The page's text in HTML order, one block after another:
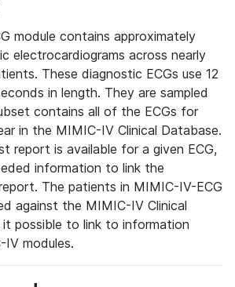
module contains approximately
electrocardiograms across nearly
These diagnostic ECGs use 12
in length. They are sampled
contains all of the ECGs for
in the MIMIC-IV Clinical Database.
report is available for a given ECG,
information to link the
The patients in MIMIC-IV-ECG
against the MIMIC-IV Clinical
it possible to link to information
modules.